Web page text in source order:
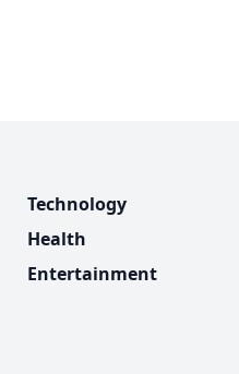
Technology
Health
Entertainment